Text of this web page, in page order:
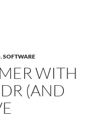
,SOFTWARE
WITH
(AND